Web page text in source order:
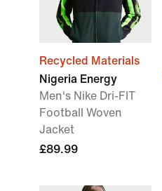
Recycled Materials
Nigeria Energy
Men's Nike Dri-FIT
Football Woven
Jacket
£89.99